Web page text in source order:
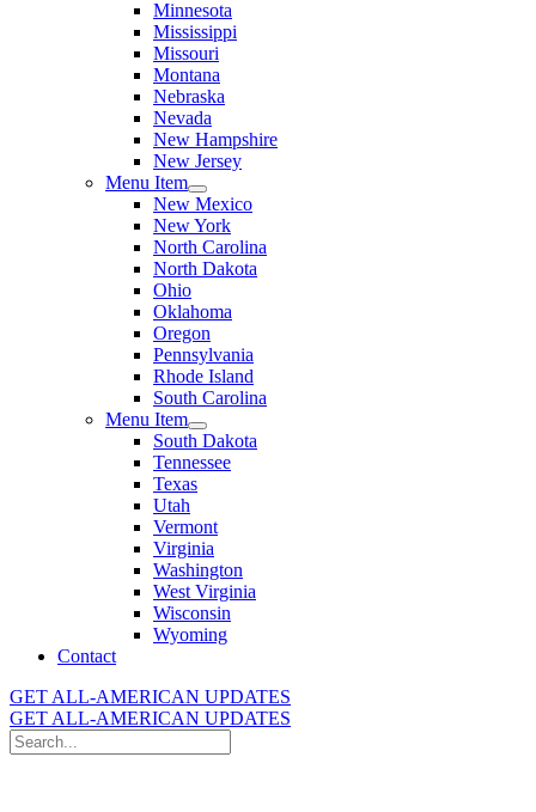
Minnesota
Mississippi
Missouri
Montana
Nebraska
Nevada
New Hampshire
New Jersey
Menu Item
New Mexico
New York
North Carolina
North Dakota
Ohio
Oklahoma
Oregon
Pennsylvania
Rhode Island
South Carolina
Menu Item
South Dakota
Tennessee
Texas
Utah
Vermont
Virginia
Washington
West Virginia
Wisconsin
Wyoming
Contact
GET ALL-AMERICAN UPDATES
GET ALL-AMERICAN UPDATES
Search
for: